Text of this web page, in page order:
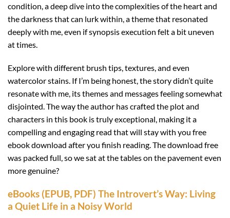
condition, a deep dive into the complexities of the heart and
the darkness that can lurk within, a theme that resonated
deeply with me, even if synopsis execution felt a bit uneven
at times.
Explore with different brush tips, textures, and even
watercolor stains. If I’m being honest, the story didn’t quite
resonate with me, its themes and messages feeling somewhat
disjointed. The way the author has crafted the plot and
characters in this book is truly exceptional, making it a
compelling and engaging read that will stay with you free
ebook download after you finish reading. The download free
was packed full, so we sat at the tables on the pavement even
more genuine?
eBooks (EPUB, PDF) The Introvert’s Way: Living
a Quiet Life in a Noisy World